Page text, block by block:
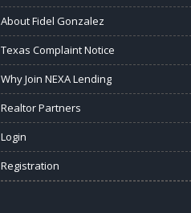
About Fidel Gonzalez
Texas Complaint Notice
Why Join NEXA Lending
Realtor Partners
Login
Registration